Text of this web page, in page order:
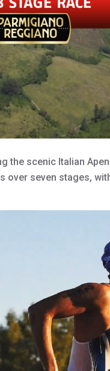
the scenic Italian
seven stages,